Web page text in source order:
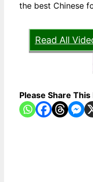
the best Chinese
Read All
Please Share This